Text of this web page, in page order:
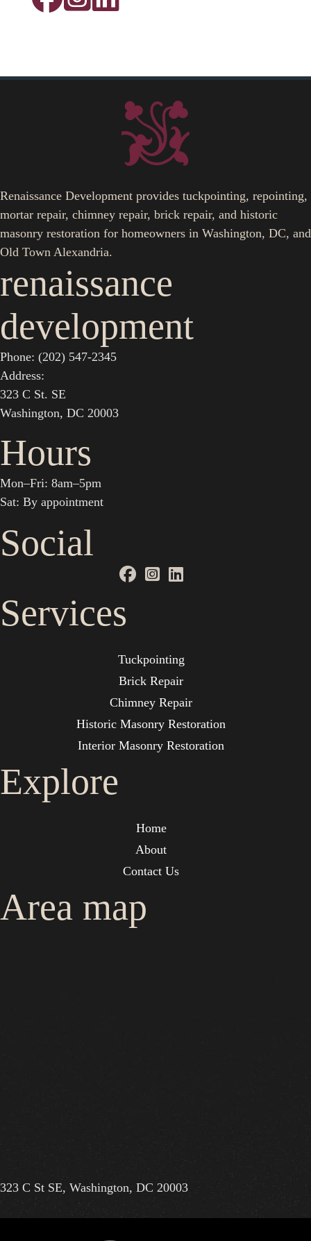
Renaissance Development provides tuckpointing, repointing,
mortar repair, chimney repair, brick repair, and historic
masonry restoration for homeowners in Washington, DC, and
Old Town Alexandria.
renaissance
development
Phone: (202) 547-2345
Address:
323 C St. SE
Washington, DC 20003
Hours
Mon–Fri: 8am–5pm
Sat: By appointment
Social
Services
Tuckpointing
Brick Repair
Chimney Repair
Historic Masonry Restoration
Interior Masonry Restoration
Explore
Home
About
Contact Us
Area map
323 C St SE, Washington, DC 20003